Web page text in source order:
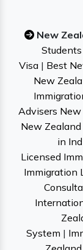
New
Students
Visa | Best
New
Advisers
New Zealand
in
Licensed
Immigration
System |